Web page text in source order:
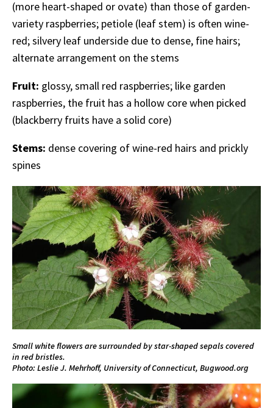
(more heart-shaped or ovate) than those of garden-
variety raspberries; petiole (leaf stem) is often wine-
red; silvery leaf underside due to dense, fine hairs;
alternate arrangement on the stems
Fruit: glossy, small red raspberries; like garden
raspberries, the fruit has a hollow core when picked
(blackberry fruits have a solid core)
Stems: dense covering of wine-red hairs and prickly
spines
Small white flowers are surrounded by star-shaped sepals covered
in red bristles.
Photo: Leslie J. Mehrhoff, University of Connecticut, Bugwood.org